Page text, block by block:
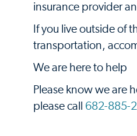
insurance provider
If you live outside of
transportation,
We are here to help
Please know we are
please call 682-885-